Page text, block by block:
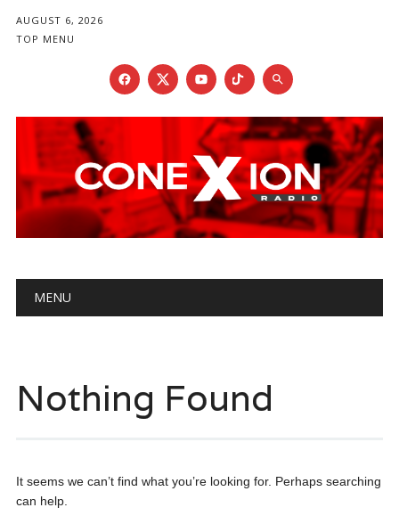
AUGUST 6, 2026
TOP MENU
Main menu
MENU
Nothing Found
It seems we can’t find what you’re looking for. Perhaps searching
can help.